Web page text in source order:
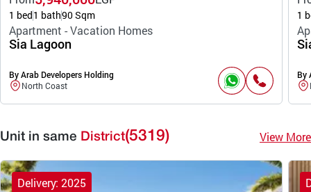
1 bed1 bath90 Sqm
Apartment - Vacation Homes
Sia Lagoon
By Arab Developers Holding
North Coast
1
By
Unit in same District(5319) View More
Delivery: 2025